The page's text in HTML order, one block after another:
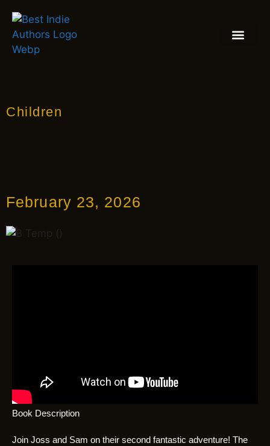
Children
February 23, 2026
Book Description
Join Joss and Sam on their second fantastic adventure! The